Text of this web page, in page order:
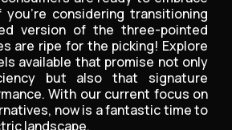
considering transitioning
version of the three-pointed
are ripe for the picking! Explore
available that promise not only
but also that signature
With our current focus on
now is a fantastic time to
landscape.